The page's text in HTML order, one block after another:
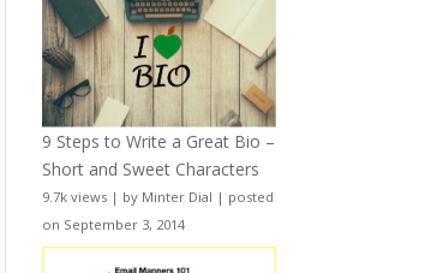
9 Steps to Write a Great Bio –
Short and Sweet Characters
9.7k views | by Minter Dial | posted
on September 3, 2014